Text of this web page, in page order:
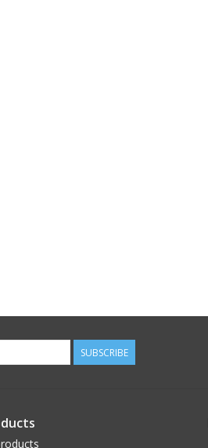
SUBSCRIBE